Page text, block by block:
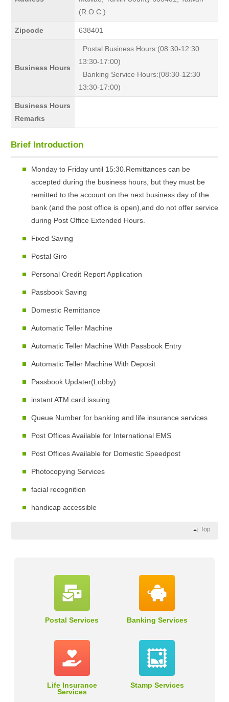
(R.O.C.)
Zipcode 638401
Business Hours
Postal Business Hours:(08:30-12:30
13:30-17:00)
Banking Service Hours:(08:30-12:30
13:30-17:00)
Business Hours
Remarks
Brief Introduction
Monday to Friday until 15:30.Remittances can be
accepted during the business hours, but they must be
remitted to the account on the next business day of the
bank (and the post office is open),and do not offer service
during Post Office Extended Hours.
Fixed Saving
Postal Giro
Personal Credit Report Application
Passbook Saving
Domestic Remittance
Automatic Teller Machine
Automatic Teller Machine With Passbook Entry
Automatic Teller Machine With Deposit
Passbook Updater(Lobby)
instant ATM card issuing
Queue Number for banking and life insurance services
Post Offices Available for International EMS
Post Offices Available for Domestic Speedpost
Photocopying Services
facial recognition
handicap accessible
Top
Postal Services Banking Services
Life Insurance
Services
Stamp Services